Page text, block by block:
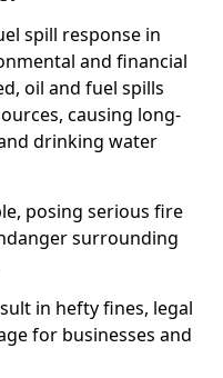
spill response in
and financial
oil and fuel spills
causing long-
drinking water
posing serious fire
surrounding
in hefty fines, legal
for businesses and